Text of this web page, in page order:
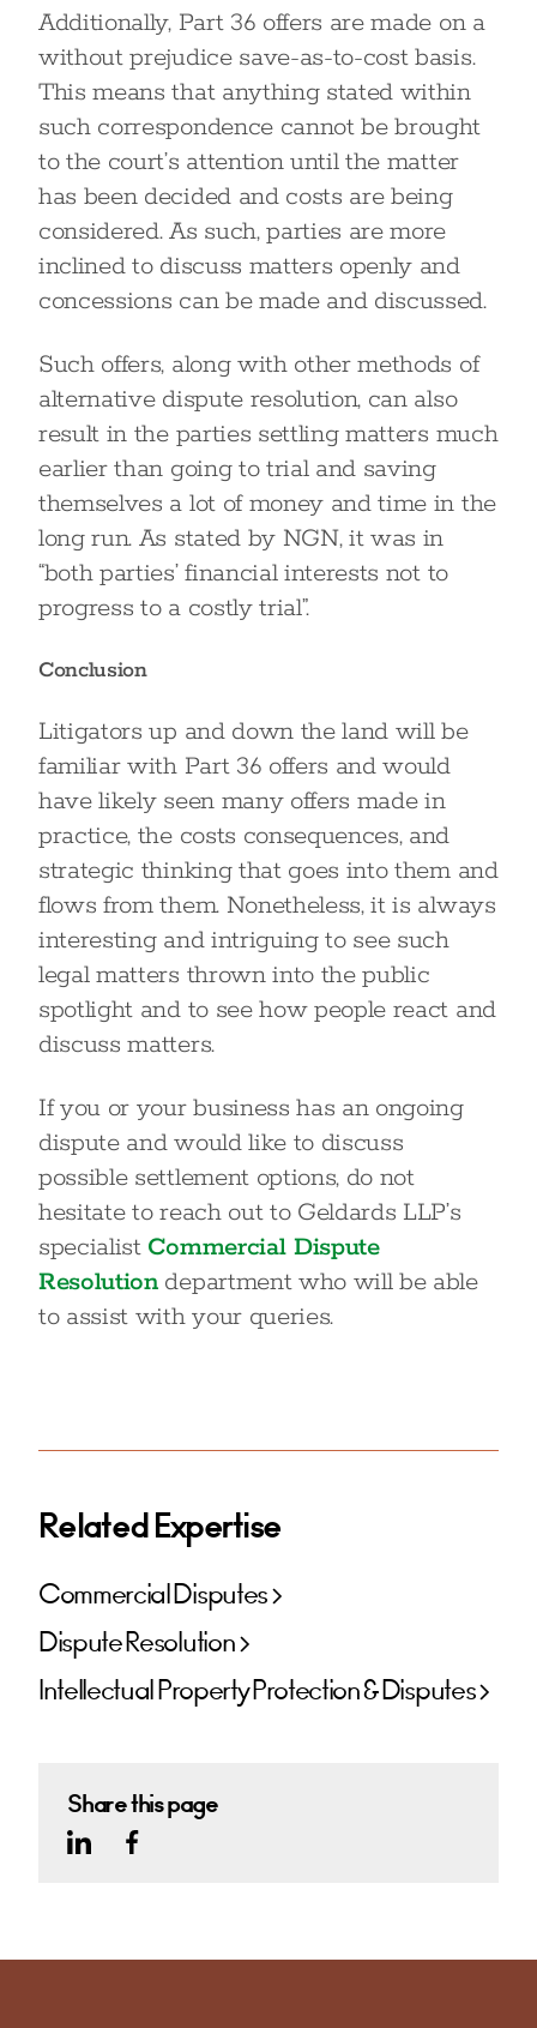
Additionally, Part 36 offers are made on a
without prejudice save-as-to-cost basis.
This means that anything stated within
such correspondence cannot be brought
to the court’s attention until the matter
has been decided and costs are being
considered. As such, parties are more
inclined to discuss matters openly and
concessions can be made and discussed.
Such offers, along with other methods of
alternative dispute resolution, can also
result in the parties settling matters much
earlier than going to trial and saving
themselves a lot of money and time in the
long run. As stated by NGN, it was in
“both parties’ financial interests not to
progress to a costly trial”.
Conclusion
Litigators up and down the land will be
familiar with Part 36 offers and would
have likely seen many offers made in
practice, the costs consequences, and
strategic thinking that goes into them and
flows from them. Nonetheless, it is always
interesting and intriguing to see such
legal matters thrown into the public
spotlight and to see how people react and
discuss matters.
If you or your business has an ongoing
dispute and would like to discuss
possible settlement options, do not
hesitate to reach out to Geldards LLP’s
specialist Commercial Dispute
Resolutiondepartment who will be able
to assist with your queries.
Related Expertise
Commercial Disputes
Dispute Resolution
Intellectual Property Protection & Disputes
Share this page